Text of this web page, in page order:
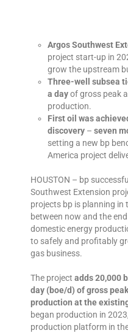
Argos Southwest
project start-up in
grow the upstream
Three-well subsea
a dayof gross peak
production.
First oil was
discovery – seven
setting a new bp
America project
HOUSTON – bp
Southwest Extension
projects bp is planning in
between now and the
domestic energy
to safely and profitably
gas business.
The project adds 20,000
day (boe/d) of gross
production at the
began production in
production platform in